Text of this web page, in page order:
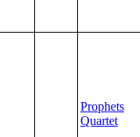
Prophets
Quartet